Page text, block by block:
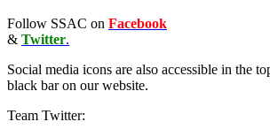
Follow SSAC on Facebook
& Twitter.
Social media icons are also accessible in the
black bar on our website.
Team Twitter: